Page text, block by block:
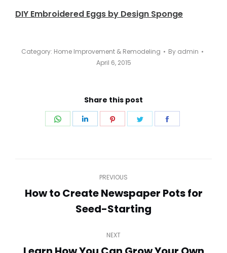
DIY Embroidered Eggs by Design Sponge
Category: Home Improvement & Remodeling By admin
April 6, 2015
Share this post
Share
Share
Share
Share
navigation
PREVIOUS
Previous
post:
How to Create Newspaper Pots for
Seed-Starting
NEXT